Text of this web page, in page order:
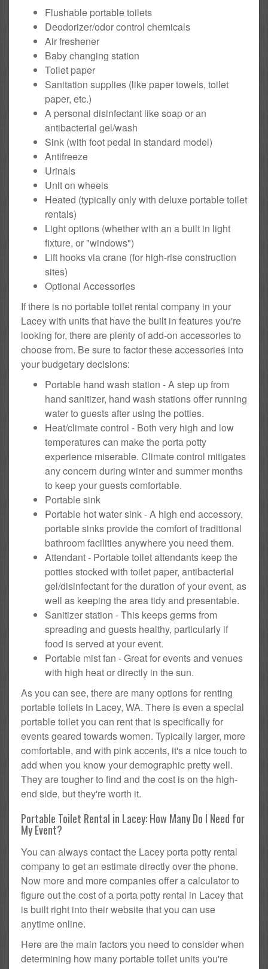
Flushable portable toilets
Deodorizer/odor control chemicals
Air freshener
Baby changing station
Toilet paper
Sanitation supplies (like paper towels, toilet
paper, etc.)
A personal disinfectant like soap or an
antibacterial gel/wash
Sink (with foot pedal in standard model)
Antifreeze
Urinals
Unit on wheels
Heated (typically only with deluxe portable toilet
rentals)
Light options (whether with an a built in light
fixture, or "windows")
Lift hooks via crane (for high-rise construction
sites)
Optional Accessories
If there is no portable toilet rental company in your
Lacey with units that have the built in features you're
looking for, there are plenty of add-on accessories to
choose from. Be sure to factor these accessories into
your budgetary decisions:
Portable hand wash station - A step up from
hand sanitizer, hand wash stations offer running
water to guests after using the potties.
Heat/climate control - Both very high and low
temperatures can make the porta potty
experience miserable. Climate control mitigates
any concern during winter and summer months
to keep your guests comfortable.
Portable sink
Portable hot water sink - A high end accessory,
portable sinks provide the comfort of traditional
bathroom facilities anywhere you need them.
Attendant - Portable toilet attendants keep the
potties stocked with toilet paper, antibacterial
gel/disinfectant for the duration of your event, as
well as keeping the area tidy and presentable.
Sanitizer station - This keeps germs from
spreading and guests healthy, particularly if
food is served at your event.
Portable mist fan - Great for events and venues
with high heat or directly in the sun.
As you can see, there are many options for renting
portable toilets in Lacey, WA. There is even a special
portable toilet you can rent that is specifically for
events geared towards women. Typically larger, more
comfortable, and with pink accents, it's a nice touch to
add when you know your demographic pretty well.
They are tougher to find and the cost is on the high-
end side, but they're worth it.
Portable Toilet Rental in Lacey: How Many Do I Need for
My Event?
You can always contact the Lacey porta potty rental
company to get an estimate directly over the phone.
Now more and more companies offer a calculator to
figure out the cost of a porta potty rental in Lacey that
is built right into their website that you can use
anytime online.
Here are the main factors you need to consider when
determining how many portable toilet units you're